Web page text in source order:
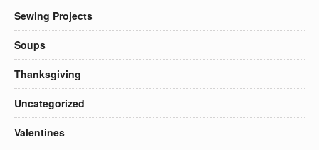
Sewing Projects
Soups
Thanksgiving
Uncategorized
Valentines